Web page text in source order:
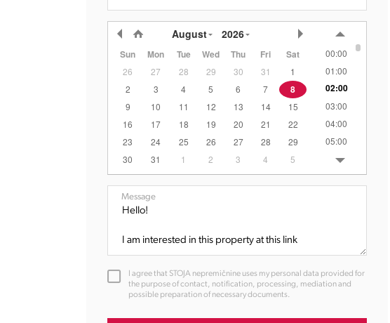
August 2026
Sun Mon Tue Wed Thu Fri Sat
26 27 28 29 30 31
1
2
3 4 5 6 7 8
9 10 11 12 13 14
15
16
17 18 19 20 21
22
23
24 25 26 27 28
29
30
31 1 2 3 4 5
00:00
01:00
02:00
03:00
04:00
05:00
06:00
07:00
13:00
15:00
Message
I agree that STOJA nepremičnine uses my personal data provided for
the purpose of contact, notification, processing, mediation and
possible preparation of necessary documents.